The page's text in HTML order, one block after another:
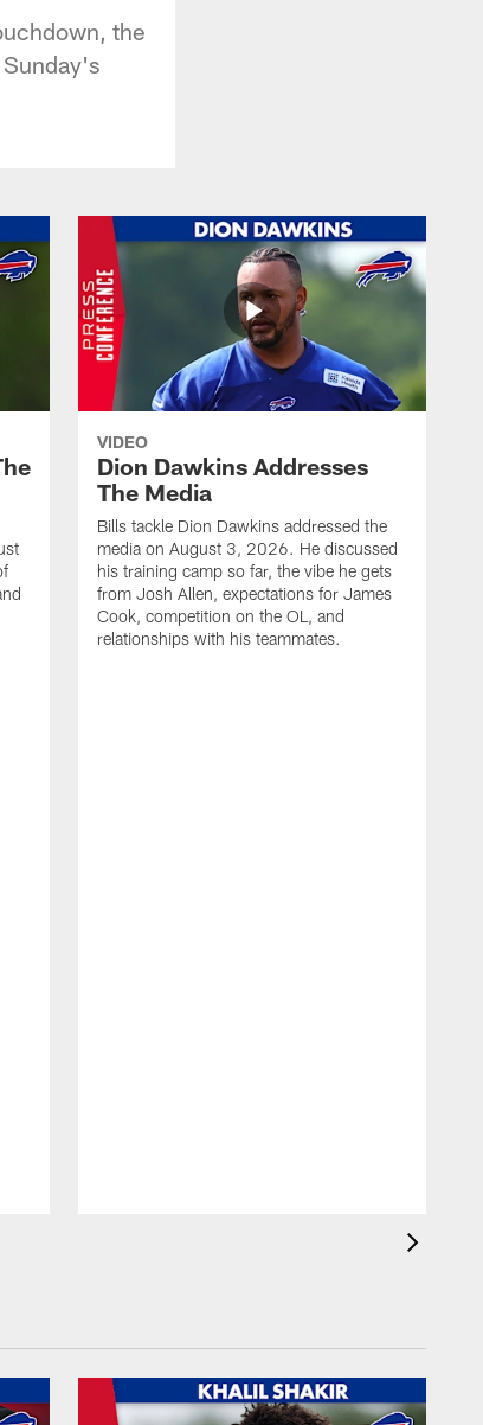
the
VIDEO
Dion Dawkins Addresses
The Media
Bills tackle Dion Dawkins addressed the
media on August 3, 2026. He discussed
his training camp so far, the vibe he gets
from Josh Allen, expectations for James
Cook, competition on the OL, and
relationships with his teammates.